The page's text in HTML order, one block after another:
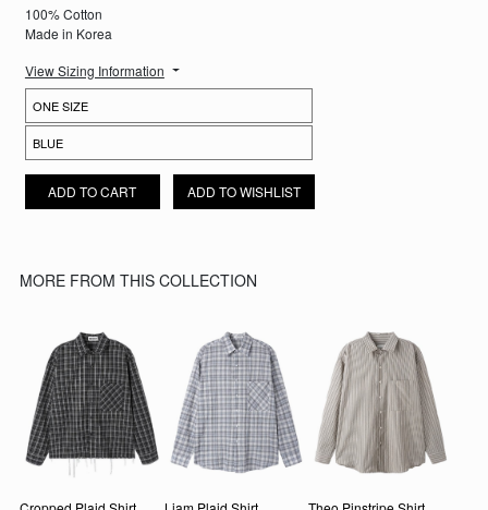
100% Cotton
Made in Korea
View Sizing Information
ADD TO CART ADD TO WISHLIST
MORE FROM THIS COLLECTION